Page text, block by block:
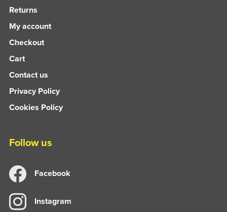
Returns
My account
Checkout
Cart
Contact us
Privacy Policy
Cookies Policy
Follow us
Facebook
Instagram